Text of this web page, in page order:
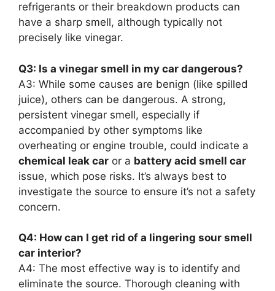
refrigerants or their breakdown products can
have a sharp smell, although typically not
precisely like vinegar.
Q3: Is a vinegar smell in my car dangerous?
A3: While some causes are benign (like spilled
juice), others can be dangerous. A strong,
persistent vinegar smell, especially if
accompanied by other symptoms like
overheating or engine trouble, could indicate a
chemical leak car or a battery acid smell car
issue, which pose risks. It’s always best to
investigate the source to ensure it’s not a safety
concern.
Q4: How can I get rid of a lingering sour smell
car interior?
A4: The most effective way is to identify and
eliminate the source. Thorough cleaning with